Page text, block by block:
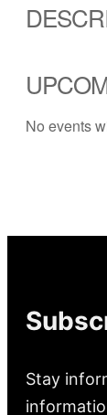
No events
Stay